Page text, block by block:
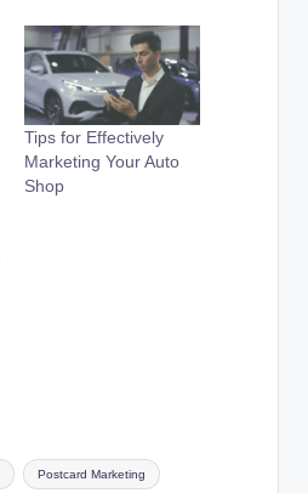
Tips for Effectively
Marketing Your Auto
Shop
Postcard Marketing